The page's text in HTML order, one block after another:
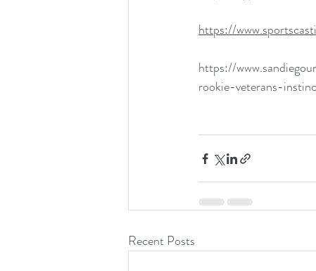
https://
https://
rookie-veterans-
Recent Posts